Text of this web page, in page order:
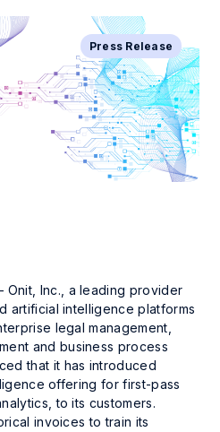
Press Release
Onit, Inc., a leading provider
artificial intelligence platforms
legal management,
and business process
that it has introduced
offering for first-pass
to its customers.
invoices to train its